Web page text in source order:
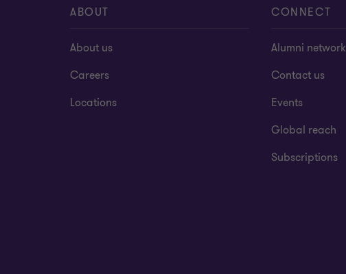
ABOUT
About us
Careers
Locations
CONNECT
Alumni network
Contact us
Events
Global reach
Subscriptions